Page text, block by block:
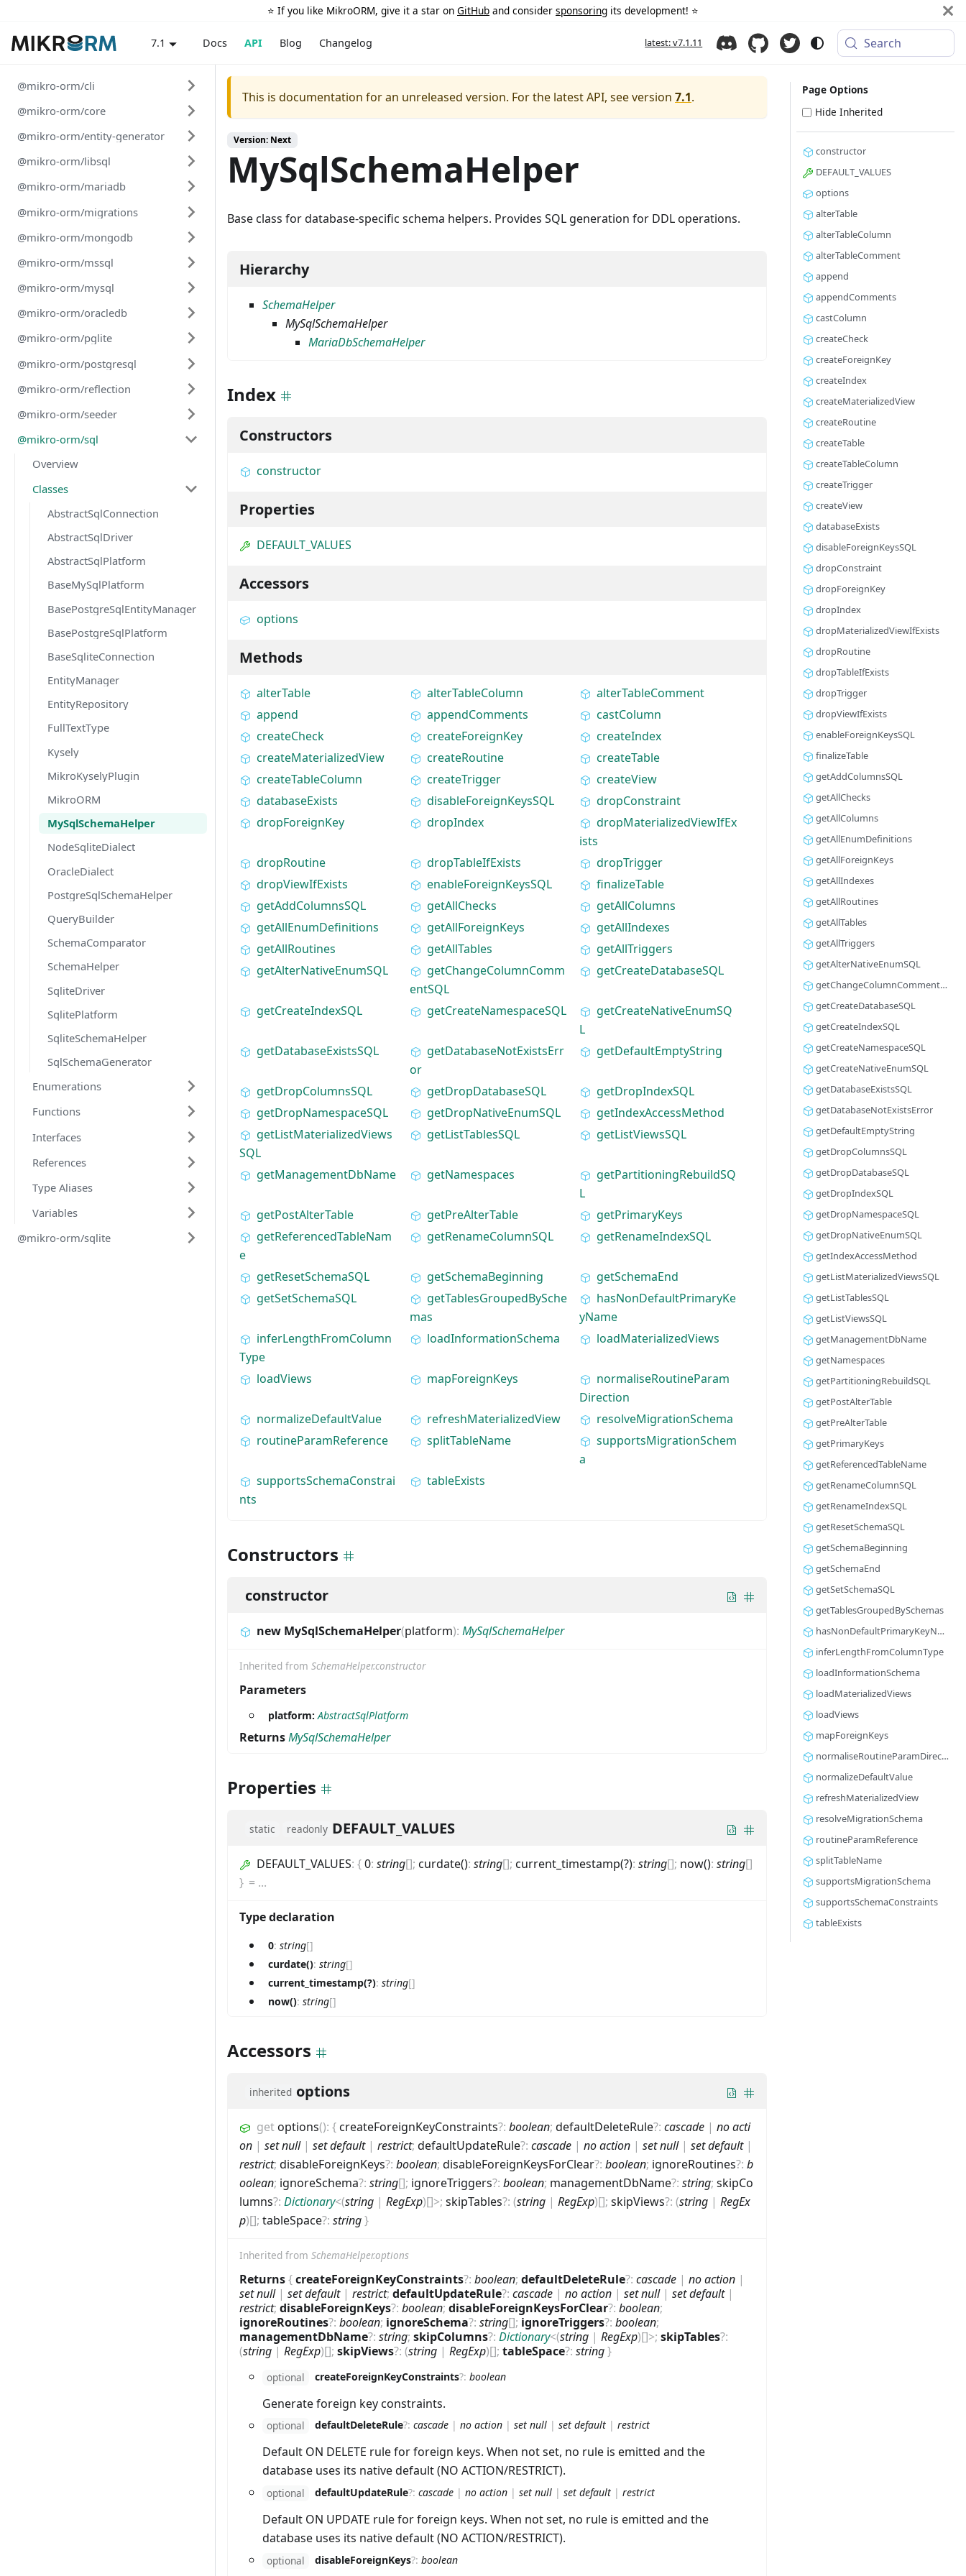
⭐️ If you like MikroORM, give it a star on GitHub and consider sponsoring its development! ⭐️
7.1 Docs API Blog Changelog latest: v7.1.11 Search
@mikro-orm/cli
@mikro-orm/core
@mikro-orm/entity-generator
@mikro-orm/libsql
@mikro-orm/mariadb
@mikro-orm/migrations
@mikro-orm/mongodb
@mikro-orm/mssql
@mikro-orm/mysql
@mikro-orm/oracledb
@mikro-orm/pglite
@mikro-orm/postgresql
@mikro-orm/reflection
@mikro-orm/seeder
@mikro-orm/sql
Overview
Classes
AbstractSqlConnection
AbstractSqlDriver
AbstractSqlPlatform
BaseMySqlPlatform
BasePostgreSqlEntityManager
BasePostgreSqlPlatform
BaseSqliteConnection
EntityManager
EntityRepository
FullTextType
Kysely
MikroKyselyPlugin
MikroORM
MySqlSchemaHelper
NodeSqliteDialect
OracleDialect
PostgreSqlSchemaHelper
QueryBuilder
SchemaComparator
SchemaHelper
SqliteDriver
SqlitePlatform
SqliteSchemaHelper
SqlSchemaGenerator
Enumerations
Functions
Interfaces
References
Type Aliases
Variables
@mikro-orm/sqlite
This is documentation for an unreleased version. For the latest API, see version 7.1.
Version: Next
MySqlSchemaHelper
Base class for database-specific schema helpers. Provides SQL generation for DDL operations.
Hierarchy
SchemaHelper
MySqlSchemaHelper
MariaDbSchemaHelper
Index
Constructors
constructor
Properties
DEFAULT_VALUES
Accessors
options
Methods
alterTable alterTableColumn
alterTableComment
append
appendComments
castColumn
createCheck
createForeignKey
createIndex
createMaterializedView
createRoutine
createTable
createTableColumn
createTrigger
createView
databaseExists
disableForeignKeysSQL
dropConstraint
dropForeignKey
dropIndex
dropMaterializedViewIfEx
ists
dropRoutine
dropTableIfExists
dropTrigger
dropViewIfExists
enableForeignKeysSQL
finalizeTable
getAddColumnsSQL
getAllChecks
getAllColumns
getAllEnumDefinitions
getAllForeignKeys
getAllIndexes
getAllRoutines
getAllTables
getAllTriggers
getAlterNativeEnumSQL
getChangeColumnComm
entSQL
getCreateDatabaseSQL
getCreateIndexSQL getCreateNamespaceSQL
getCreateNativeEnumSQ
L
getDatabaseExistsSQL
getDatabaseNotExistsErr
or
getDefaultEmptyString
getDropColumnsSQL getDropDatabaseSQL
getDropIndexSQL
getDropNamespaceSQL
getDropNativeEnumSQL
getIndexAccessMethod
getListMaterializedViews
SQL
getListTablesSQL getListViewsSQL
getManagementDbName getNamespaces
getPartitioningRebuildSQ
L
getPostAlterTable
getPreAlterTable
getPrimaryKeys
getReferencedTableNam
e
getRenameColumnSQL getRenameIndexSQL
getResetSchemaSQL getSchemaBeginning
getSchemaEnd
getSetSchemaSQL
getTablesGroupedBySche
mas
hasNonDefaultPrimaryKe
yName
inferLengthFromColumn
Type
loadInformationSchema loadMaterializedViews
loadViews mapForeignKeys
normaliseRoutineParam
Direction
normalizeDefaultValue
refreshMaterializedView
resolveMigrationSchema
routineParamReference
splitTableName
supportsMigrationSchem
a
supportsSchemaConstrai
nts
tableExists
Constructors
constructor
new MySqlSchemaHelper(platform): MySqlSchemaHelper
Inherited from SchemaHelper.constructor
Parameters
platform:AbstractSqlPlatform
ReturnsMySqlSchemaHelper
Properties
static readonly DEFAULT_VALUES
DEFAULT_VALUES: {0: string[]; curdate(): string[]; current_timestamp(?): string[]; now(): string[]
} = ...
Type declaration
0: string[]
curdate(): string[]
current_timestamp(?): string[]
now(): string[]
Accessors
inherited options
getoptions(): {createForeignKeyConstraints?: boolean; defaultDeleteRule?: cascade | no acti
on | set null| set default| restrict; defaultUpdateRule?: cascade | no action | set null| set default|
restrict; disableForeignKeys?: boolean; disableForeignKeysForClear?: boolean; ignoreRoutines?: b
oolean; ignoreSchema?: string[]; ignoreTriggers?: boolean; managementDbName?: string; skipCo
lumns?: Dictionary<(string | RegExp)[]>; skipTables?: (string | RegExp)[]; skipViews?: (string | RegEx
p)[]; tableSpace?: string}
Inherited from SchemaHelper.options
Returns{createForeignKeyConstraints?: boolean; defaultDeleteRule?: cascade | no action |
set null| set default| restrict; defaultUpdateRule?: cascade | no action | set null| set default|
restrict; disableForeignKeys?: boolean; disableForeignKeysForClear?: boolean;
ignoreRoutines?: boolean; ignoreSchema?: string[]; ignoreTriggers?: boolean;
managementDbName?: string; skipColumns?: Dictionary<(string | RegExp)[]>; skipTables?:
(string | RegExp)[]; skipViews?: (string | RegExp)[]; tableSpace?: string}
optional createForeignKeyConstraints?: boolean
Generate foreign key constraints.
optional defaultDeleteRule?: cascade | no action | set null | set default | restrict
Default ON DELETE rule for foreign keys. When not set, no rule is emitted and the
database uses its native default (NO ACTION/RESTRICT).
optional defaultUpdateRule?: cascade | no action | set null | set default | restrict
Default ON UPDATE rule for foreign keys. When not set, no rule is emitted and the
database uses its native default (NO ACTION/RESTRICT).
optional disableForeignKeys?: boolean
Page Options
Hide Inherited
constructor
DEFAULT_VALUES
options
alterTable
alterTableColumn
alterTableComment
append
appendComments
castColumn
createCheck
createForeignKey
createIndex
createMaterializedView
createRoutine
createTable
createTableColumn
createTrigger
createView
databaseExists
disableForeignKeysSQL
dropConstraint
dropForeignKey
dropIndex
dropMaterializedViewIfExists
dropRoutine
dropTableIfExists
dropTrigger
dropViewIfExists
enableForeignKeysSQL
finalizeTable
getAddColumnsSQL
getAllChecks
getAllColumns
getAllEnumDefinitions
getAllForeignKeys
getAllIndexes
getAllRoutines
getAllTables
getAllTriggers
getAlterNativeEnumSQL
getChangeColumnCommentSQL
getCreateDatabaseSQL
getCreateIndexSQL
getCreateNamespaceSQL
getCreateNativeEnumSQL
getDatabaseExistsSQL
getDatabaseNotExistsError
getDefaultEmptyString
getDropColumnsSQL
getDropDatabaseSQL
getDropIndexSQL
getDropNamespaceSQL
getDropNativeEnumSQL
getIndexAccessMethod
getListMaterializedViewsSQL
getListTablesSQL
getListViewsSQL
getManagementDbName
getNamespaces
getPartitioningRebuildSQL
getPostAlterTable
getPreAlterTable
getPrimaryKeys
getReferencedTableName
getRenameColumnSQL
getRenameIndexSQL
getResetSchemaSQL
getSchemaBeginning
getSchemaEnd
getSetSchemaSQL
getTablesGroupedBySchemas
hasNonDefaultPrimaryKeyName
inferLengthFromColumnType
loadInformationSchema
loadMaterializedViews
loadViews
mapForeignKeys
normaliseRoutineParamDirection
normalizeDefaultValue
refreshMaterializedView
resolveMigrationSchema
routineParamReference
splitTableName
supportsMigrationSchema
supportsSchemaConstraints
tableExists